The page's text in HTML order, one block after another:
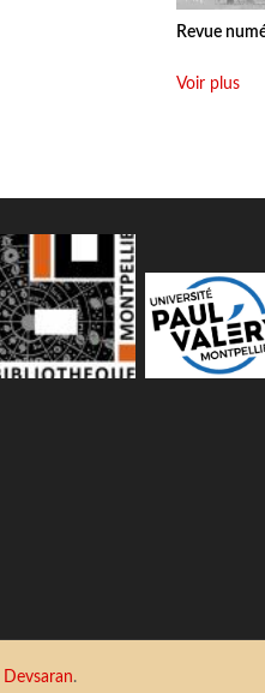
Revue
Voir plus
Devsaran.